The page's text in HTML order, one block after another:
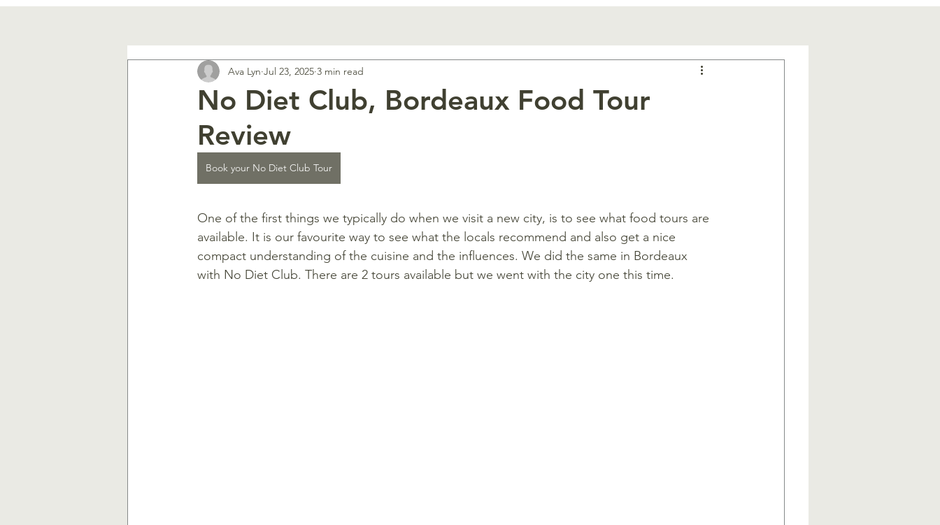
No Diet Club, Bordeaux Food Tour
Review
Ava Lyn Jul 23, 2025 3 min read
Book your No Diet Club Tour
One of the first things we typically do when we visit a new city, is to see what food tours are
available. It is our favourite way to see what the locals recommend and also get a nice
compact understanding of the cuisine and the influences. We did the same in Bordeaux
with No Diet Club. There are 2 tours available but we went with the city one this time.